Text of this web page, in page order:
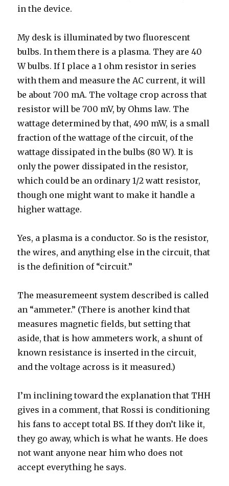
in the device.
My desk is illuminated by two fluorescent
bulbs. In them there is a plasma. They are 40
W bulbs. If I place a 1 ohm resistor in series
with them and measure the AC current, it will
be about 700 mA. The voltage crop across that
resistor will be 700 mV, by Ohms law. The
wattage determined by that, 490 mW, is a small
fraction of the wattage of the circuit, of the
wattage dissipated in the bulbs (80 W). It is
only the power dissipated in the resistor,
which could be an ordinary 1/2 watt resistor,
though one might want to make it handle a
higher wattage.
Yes, a plasma is a conductor. So is the resistor,
the wires, and anything else in the circuit, that
is the definition of “circuit.”
The measuremeent system described is called
an “ammeter.” (There is another kind that
measures magnetic fields, but setting that
aside, that is how ammeters work, a shunt of
known resistance is inserted in the circuit,
and the voltage across is it measured.)
I’m inclining toward the explanation that THH
gives in a comment, that Rossi is conditioning
his fans to accept total BS. If they don’t like it,
they go away, which is what he wants. He does
not want anyone near him who does not
accept everything he says.